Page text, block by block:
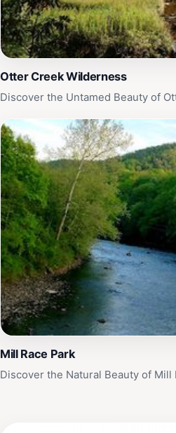
Otter Creek Wilderness
Discover the Untamed Beauty of
Mill Race Park
Discover the Natural Beauty of Mill